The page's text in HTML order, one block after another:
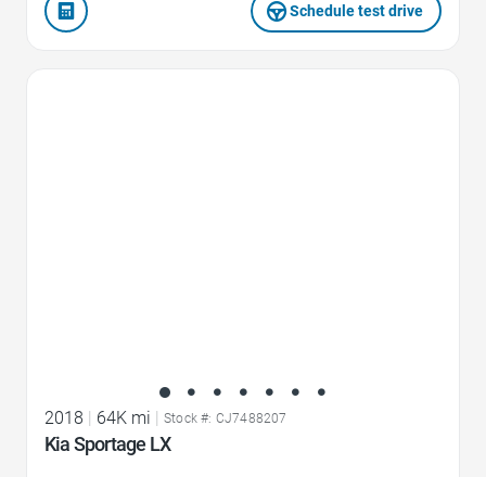
Schedule test drive
2018 64K mi Stock #: CJ7488207
Kia Sportage LX